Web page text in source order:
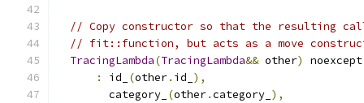
// Copy constructor so that the resulting
// fit::function, but acts as a move
TracingLambda(TracingLambda&& other)
noexcept
:
id_ (other. id_ ),
        category_
(other.category_ ),